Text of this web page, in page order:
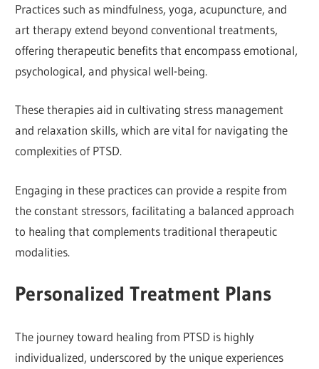
Practices such as mindfulness, yoga, acupuncture, and
art therapy extend beyond conventional treatments,
offering therapeutic benefits that encompass emotional,
psychological, and physical well-being.
These therapies aid in cultivating stress management
and relaxation skills, which are vital for navigating the
complexities of PTSD.
Engaging in these practices can provide a respite from
the constant stressors, facilitating a balanced approach
to healing that complements traditional therapeutic
modalities.
Personalized Treatment Plans
The journey toward healing from PTSD is highly
individualized, underscored by the unique experiences